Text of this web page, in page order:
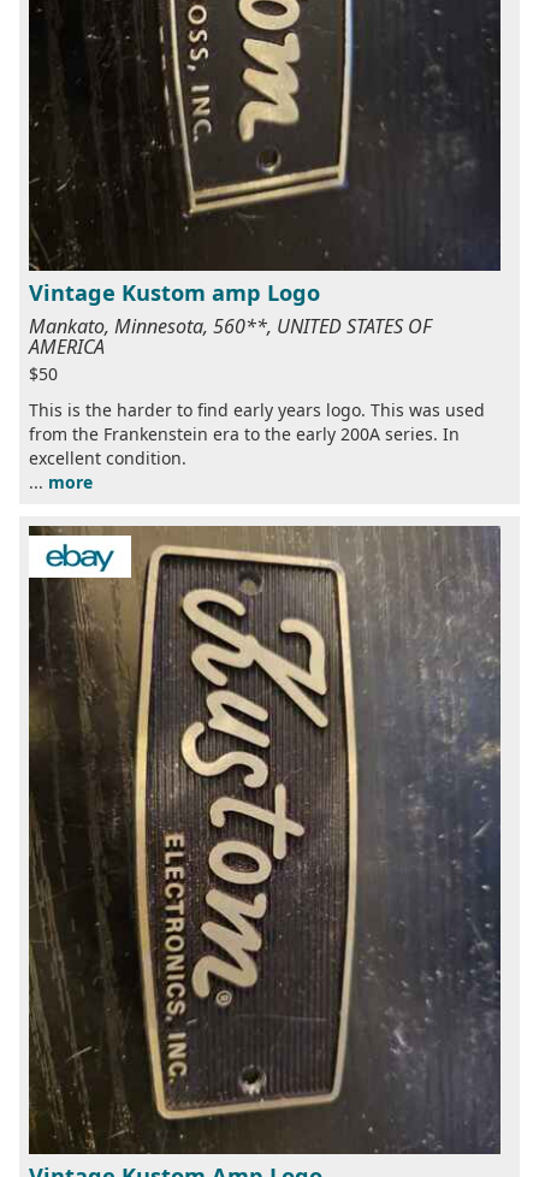
Vintage Kustom amp Logo
Mankato, Minnesota, 560**, UNITED STATES OF
AMERICA
$50
This is the harder to find early years logo. This was used
from the Frankenstein era to the early 200A series. In
excellent condition.
... more